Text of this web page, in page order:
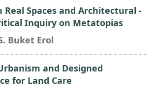
Real Spaces and Architectural -
Inquiry on Metatopias
Buket Erol
and Designed
for Land Care